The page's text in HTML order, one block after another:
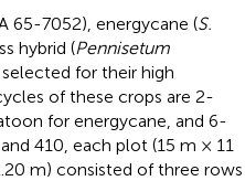
65-7052), energycane (S.
hybrid (Pennisetum
for their high
of these crops are 2-
for energycane, and 6-
410, each plot (15 m × 11
m) consisted of three rows